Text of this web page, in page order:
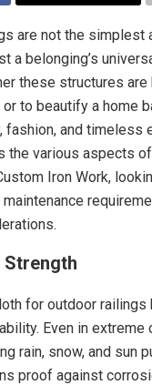
are not the simplest
a belonging’s
these structures are
to beautify a home
and timeless
the various aspects
Iron Work,
Strength
for outdoor
Even in extreme
rain, snow, and sun
proof against